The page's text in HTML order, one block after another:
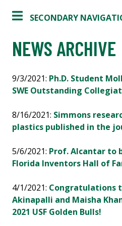
SECONDARY
NEWS ARCHIVE
9/3/2021: Ph.D. Student
SWE Outstanding
8/16/2021: Simmons
plastics published in the
5/6/2021: Prof. Alcantar to
Florida Inventors Hall of
4/1/2021: Congratulations
Akinapalli and Maisha
2021 USF Golden Bulls!